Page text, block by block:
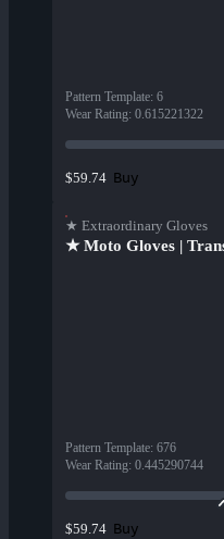
Pattern Template: 6
Wear Rating: 0.615221322
$59.74 Buy
★ Extraordinary Gloves
★ Moto Gloves |
Pattern Template: 676
Wear Rating: 0.445290744
$59.74 Buy